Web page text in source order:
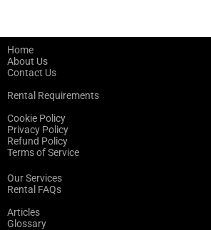
Home
About Us
Contact Us
Rental Requirements
Cookie Policy
Privacy Policy
Refund Policy
Terms of Service
Our Services
Rental FAQs
Articles
Glossary